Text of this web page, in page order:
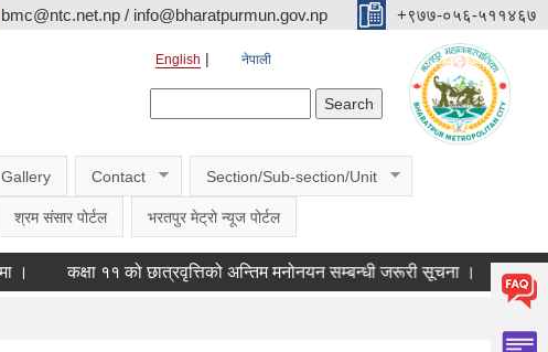
bmc@ntc.net.np / info@bharatpurmun.gov.np ‌‌+९७७-०५६-५११४६७
English नेपाली
Gallery Contact Section/Sub-section/Unit
श्रम संसार पोर्टल भरतपुर मेट्रो न्यूज पोर्टल
कक्षा ११ को छात्रवृत्तिको अन्तिम मनोनयन सम्बन्धी जरूरी सूचना । कासमू